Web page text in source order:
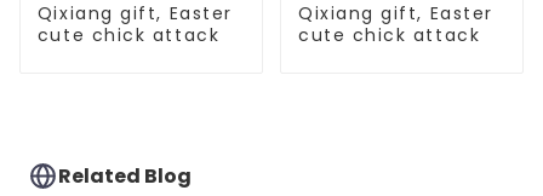
Qixiang gift, Easter
cute chick attack
Qixiang gift, Easter
cute chick attack
Related Blog